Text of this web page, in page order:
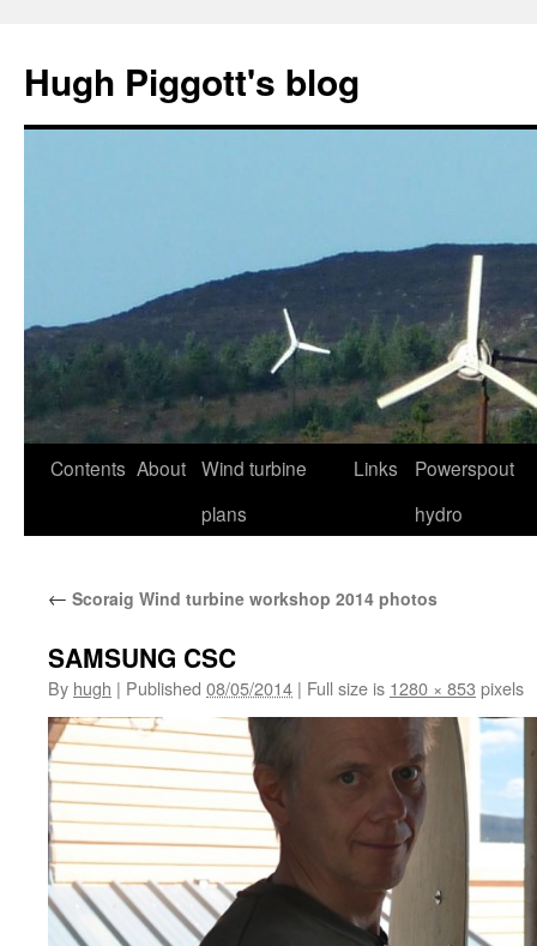
content
Hugh Piggott's blog
Contents About Wind turbine
plans
Links
Powerspout
hydro
← Scoraig Wind turbine workshop 2014 photos
SAMSUNG CSC
By hugh | Published 08/05/2014 | Full size is 1280 × 853 pixels